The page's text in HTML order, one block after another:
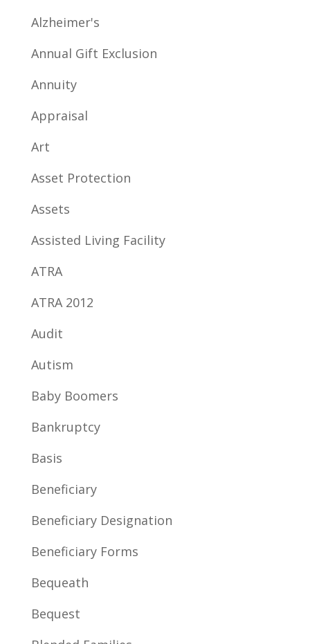
Alzheimer's
Annual Gift Exclusion
Annuity
Appraisal
Art
Asset Protection
Assets
Assisted Living Facility
ATRA
ATRA 2012
Audit
Autism
Baby Boomers
Bankruptcy
Basis
Beneficiary
Beneficiary Designation
Beneficiary Forms
Bequeath
Bequest